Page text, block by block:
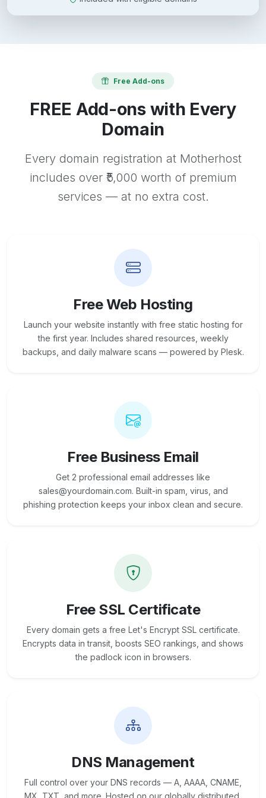
Free Add-ons
FREE Add-ons with Every
Domain
Every domain registration at Motherhost
includes over ₹5,000 worth of premium
services — at no extra cost.
Free Web Hosting
Launch your website instantly with free static hosting for
the first year. Includes shared resources, weekly
backups, and daily malware scans — powered by Plesk.
Free Business Email
Get 2 professional email addresses like
sales@yourdomain.com. Built-in spam, virus, and
phishing protection keeps your inbox clean and secure.
Free SSL Certificate
Every domain gets a free Let's Encrypt SSL certificate.
Encrypts data in transit, boosts SEO rankings, and shows
the padlock icon in browsers.
DNS Management
Full control over your DNS records — A, AAAA, CNAME,
MX, TXT, and more. Hosted on our globally distributed,